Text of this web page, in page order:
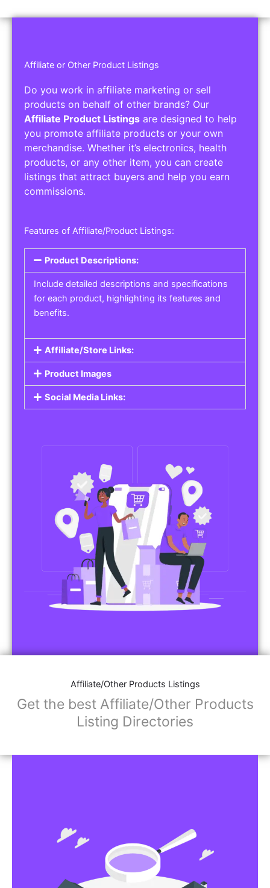
Affiliate or Other Product Listings
Do you work in affiliate marketing or sell
products on behalf of other brands? Our
Affiliate Product Listings are designed to help
you promote affiliate products or your own
merchandise. Whether it’s electronics, health
products, or any other item, you can create
listings that attract buyers and help you earn
commissions.
Features of Affiliate/Product Listings:
Product Descriptions:
Include detailed descriptions and specifications
for each product, highlighting its features and
benefits.
Affiliate/Store Links:
Product Images
Social Media Links:
Affiliate/Other Products Listings
Get the best Affiliate/Other Products
Listing Directories